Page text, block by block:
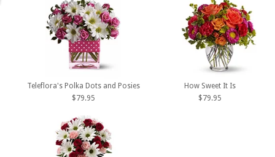
Teleflora's Polka Dots and Posies
$79.95
How Sweet It Is
$79.95